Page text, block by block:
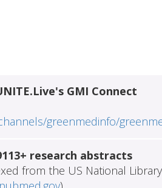
GMI Connect
greenmedinfo/
research abstracts
from the US National